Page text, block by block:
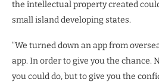
the intellectual property created
small island developing states.
“We turned down an app from
app. In order to give you the chance.
you could do, but to give you the